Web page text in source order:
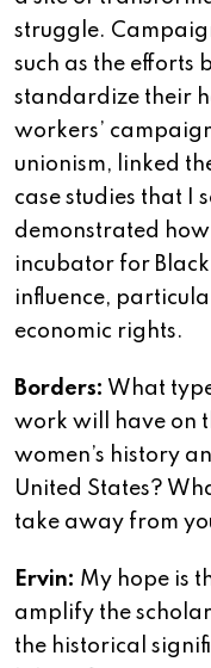
struggle.
such as the efforts
standardize their
workers’
unionism, linked
case studies that I
demonstrated
incubator for
influence,
economic rights.
Borders: What
work will have on
women’s history
United States?
take away from
Ervin: My hope is
amplify the
the historical